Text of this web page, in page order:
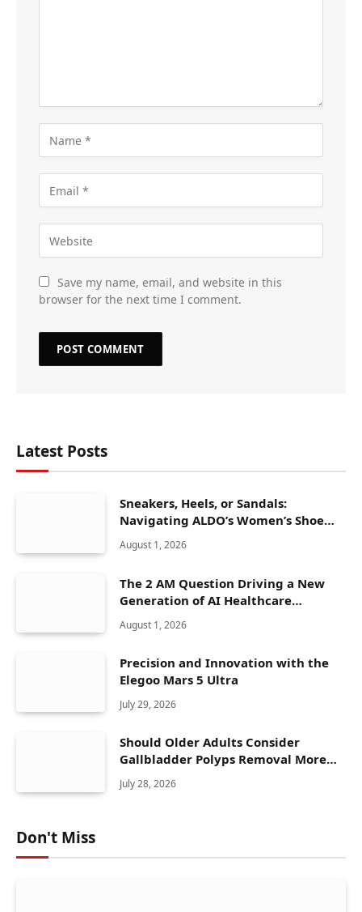
Save my name, email, and website in this
browser for the next time I comment.
Latest Posts
Sneakers, Heels, or Sandals:
Navigating ALDO’s Women’s Shoe
Range
August 1, 2026
The 2 AM Question Driving a New
Generation of AI Healthcare
August 1, 2026
Precision and Innovation with the
Elegoo Mars 5 Ultra
July 29, 2026
Should Older Adults Consider
Gallbladder Polyps Removal More
Seriously?
July 28, 2026
Don't Miss